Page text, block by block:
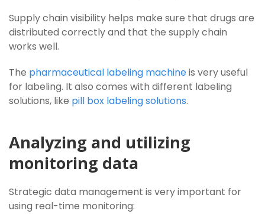
Supply chain visibility helps make sure that drugs are
distributed correctly and that the supply chain
works well.
The pharmaceutical labeling machineis very useful
for labeling. It also comes with different labeling
solutions, like pill box labeling solutions.
Analyzing and utilizing
monitoring data
Strategic data management is very important for
using real-time monitoring: